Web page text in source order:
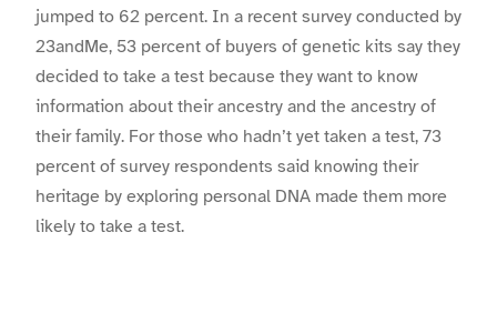
jumped to 62 percent. In a recent survey conducted by
23andMe, 53 percent of buyers of genetic kits say they
decided to take a test because they want to know
information about their ancestry and the ancestry of
their family. For those who hadn’t yet taken a test, 73
percent of survey respondents said knowing their
heritage by exploring personal DNA made them more
likely to take a test.